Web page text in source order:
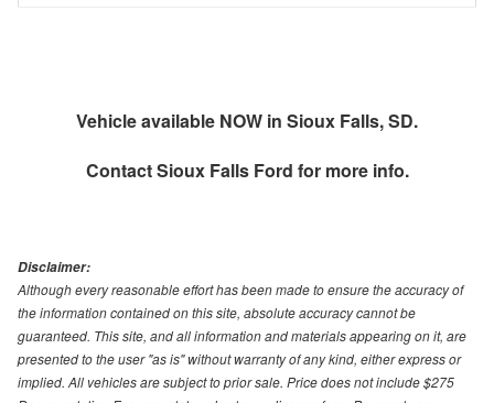
Vehicle available NOW in Sioux Falls, SD.
ContactSioux Falls Ford for more info.
Disclaimer:
Although every reasonable effort has been made to ensure the accuracy of
the information contained on this site, absolute accuracy cannot be
guaranteed. This site, and all information and materials appearing on it, are
presented to the user "as is" without warranty of any kind, either express or
implied. All vehicles are subject to prior sale. Price does not include $275